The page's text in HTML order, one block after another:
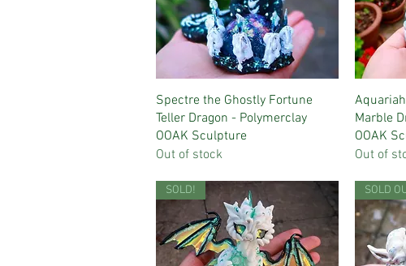
Quick View
Spectre the Ghostly Fortune
Teller Dragon - Polymerclay
OOAK Sculpture
Out of stock
Marble
OOAK
Out of
SOLD! SOLD